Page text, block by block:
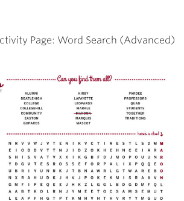
Page: Word Search (Advanced)